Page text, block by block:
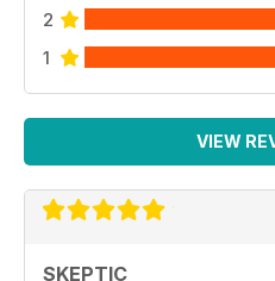
2
1
VIEW
SKEPTIC